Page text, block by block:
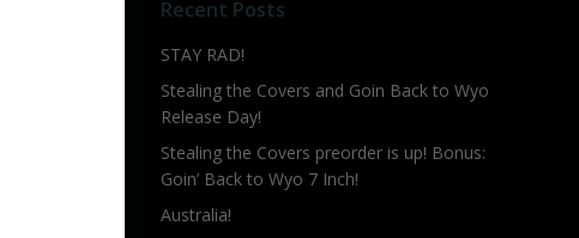
Recent Posts
STAY RAD!
Stealing the Covers and Goin Back to Wyo
Release Day!
Stealing the Covers preorder is up! Bonus:
Goin’ Back to Wyo 7 Inch!
Australia!